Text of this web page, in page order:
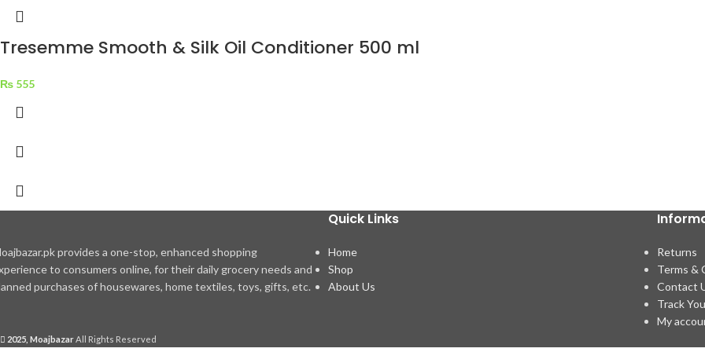
Tresemme Smooth & Silk Oil Conditioner 500 ml
₨ 555
provides a one-stop, enhanced shopping
to consumers online, for their daily grocery needs and
purchases of housewares, home textiles, toys, gifts, etc.
Quick Links
Home
Shop
About Us
Returns
Terms &
Contact
Track
My
2025, MoajbazarAll Rights Reserved